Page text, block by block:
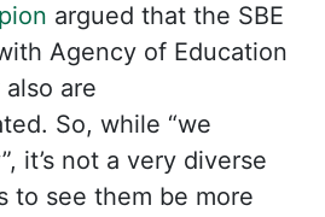
argued that the SBE
Agency of Education
also are
So, while “we
it’s not a very diverse
to see them be more